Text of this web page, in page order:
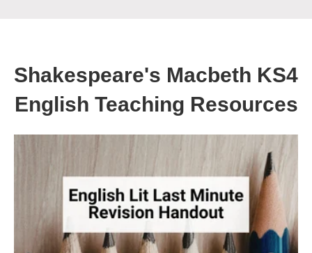
Shakespeare's Macbeth KS4
English Teaching Resources